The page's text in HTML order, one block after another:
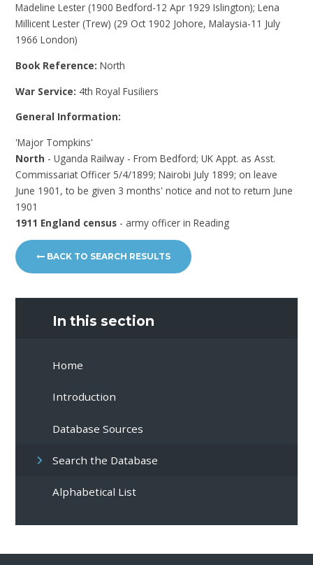
Madeline Lester (1900 Bedford-12 Apr 1929 Islington); Lena
Millicent Lester (Trew) (29 Oct 1902 Johore, Malaysia-11 July
1966 London)
Book Reference:North
War Service: 4th Royal Fusiliers
General Information:
'Major Tompkins'
North - Uganda Railway - From Bedford; UK Appt. as Asst.
Commissariat Officer 5/4/1899; Nairobi July 1899; on leave
June 1901, to be given 3 months' notice and not to return June
1901
1911 England census - army officer in Reading
BACK TO SEARCH RESULTS
In this section
Home
Introduction
Database Sources
Search the Database
Alphabetical List